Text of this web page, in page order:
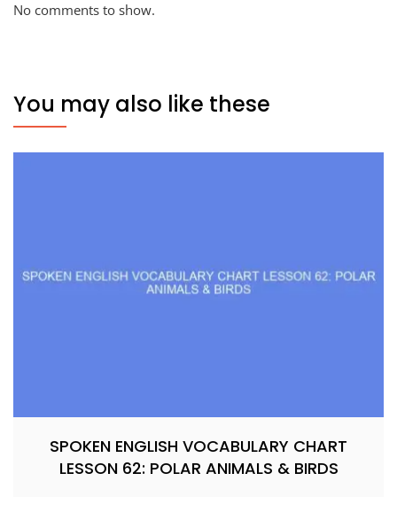
No comments to show.
You may also like these
SPOKEN ENGLISH VOCABULARY CHART
LESSON 62: POLAR ANIMALS & BIRDS